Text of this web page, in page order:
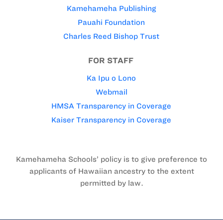
Kamehameha Publishing
Pauahi Foundation
Charles Reed Bishop Trust
FOR STAFF
Ka Ipu o Lono
Webmail
HMSA Transparency in Coverage
Kaiser Transparency in Coverage
Kamehameha Schools’ policy is to give preference to
applicants of Hawaiian ancestry to the extent
permitted by law.